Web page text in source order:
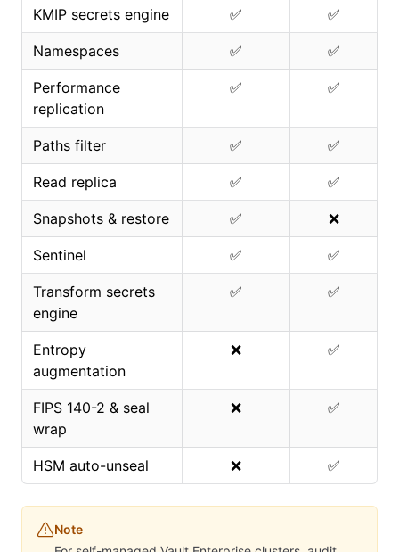
KMIP secrets engine ✅ ✅
Namespaces ✅ ✅
Performance
replication
✅ ✅
Paths filter ✅ ✅
Read replica ✅ ✅
Snapshots & restore ✅ ❌
Sentinel ✅ ✅
Transform secrets
engine
✅ ✅
Entropy
augmentation
❌ ✅
FIPS 140-2 & seal
wrap
❌ ✅
HSM auto-unseal ❌ ✅
Note